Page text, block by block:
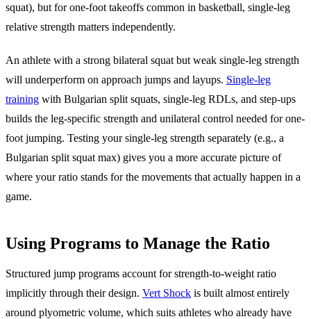
squat), but for one-foot takeoffs common in basketball, single-leg
relative strength matters independently.
An athlete with a strong bilateral squat but weak single-leg strength
will underperform on approach jumps and layups. Single-leg
training with Bulgarian split squats, single-leg RDLs, and step-ups
builds the leg-specific strength and unilateral control needed for one-
foot jumping. Testing your single-leg strength separately (e.g., a
Bulgarian split squat max) gives you a more accurate picture of
where your ratio stands for the movements that actually happen in a
game.
Using Programs to Manage the Ratio
Structured jump programs account for strength-to-weight ratio
implicitly through their design. Vert Shock is built almost entirely
around plyometric volume, which suits athletes who already have